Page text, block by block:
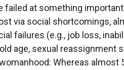
failed at something
via social shortcomings,
failures (e.g., job loss,
age, sexual reassignment
Whereas almost